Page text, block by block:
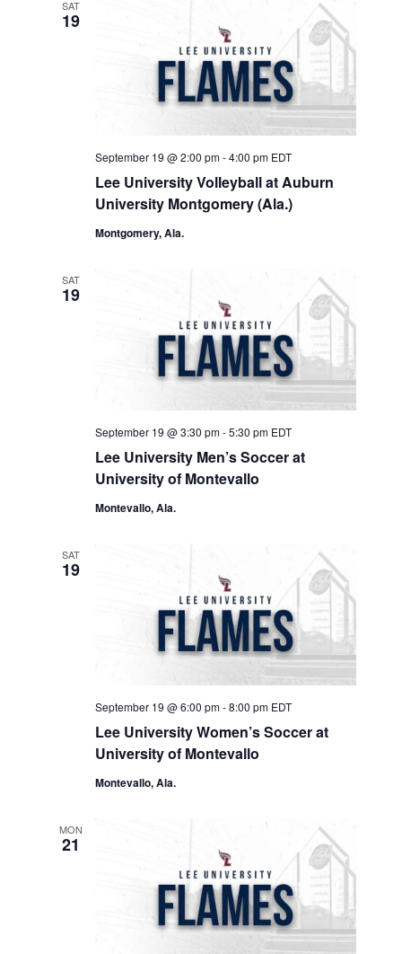
SAT
19
Lee University Volleyball at Auburn
University Montgomery (Ala.)
September 19 @ 2:00 pm-4:00 pm EDT
Montgomery, Ala.
SAT
19
Lee University Men’s Soccer at
University of Montevallo
September 19 @ 3:30 pm-5:30 pm EDT
Montevallo, Ala.
SAT
19
Lee University Women’s Soccer at
University of Montevallo
September 19 @ 6:00 pm-8:00 pm EDT
Montevallo, Ala.
MON
21